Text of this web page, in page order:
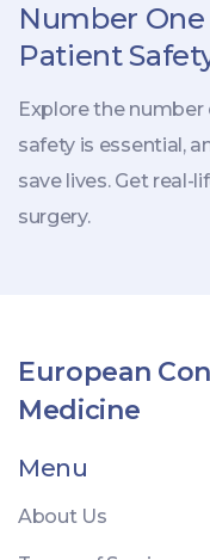
Number
Patient
Explore the number
safety is essential,
save lives. Get real-
surgery.
European
Medicine
Menu
About Us